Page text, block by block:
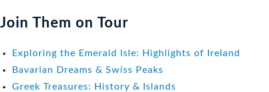
Join Them on Tour
Exploring the Emerald Isle: Highlights of Ireland
Bavarian Dreams & Swiss Peaks
Greek Treasures: History & Islands